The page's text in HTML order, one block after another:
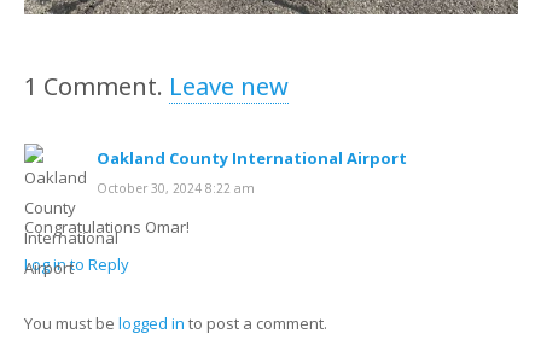
1 Comment. Leave new
Oakland County International Airport
October 30, 2024 8:22 am
Congratulations Omar!
Log in to Reply
You must be logged in to post a comment.